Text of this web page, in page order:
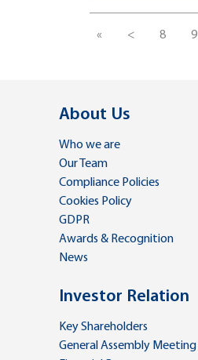
« < 8 9
About Us
Who we are
Our Team
Compliance Policies
Cookies Policy
GDPR
Awards & Recognition
News
Investor Relation
Key Shareholders
General Assembly Meeting